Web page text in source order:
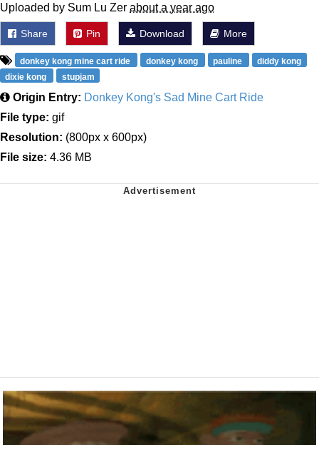
Uploaded by Sum Lu Zer about a year ago
Share Pin Download More
donkey kong mine cart ride donkey kong pauline
diddy kong
dixie kong
stupjam
Origin Entry: Donkey Kong's Sad Mine Cart Ride
File type: gif
Resolution: (800px x 600px)
File size: 4.36 MB